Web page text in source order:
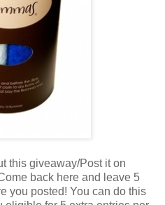
this giveaway/Post it on
back here and leave 5
you posted! You can do this